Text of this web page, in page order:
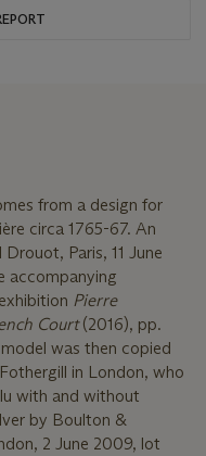
from a design for
circa 1765-67. An
Paris, 11 June
accompanying
Pierre
Court(2016), pp.
was then copied
in London, who
with and without
by Boulton &
2 June 2009, lot